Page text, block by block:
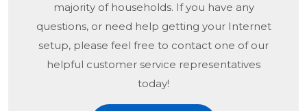
majority of households. If you have any
questions, or need help getting your Internet
setup, please feel free to contact one of our
helpful customer service representatives
today!